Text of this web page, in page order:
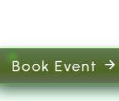
Book Event